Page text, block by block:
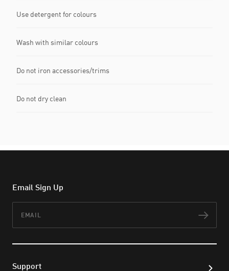
Use detergent for colours
Wash with similar colours
Do not iron accessories/trims
Do not dry clean
Email Sign Up
Support